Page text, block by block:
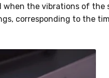
the vibrations of the
corresponding to the